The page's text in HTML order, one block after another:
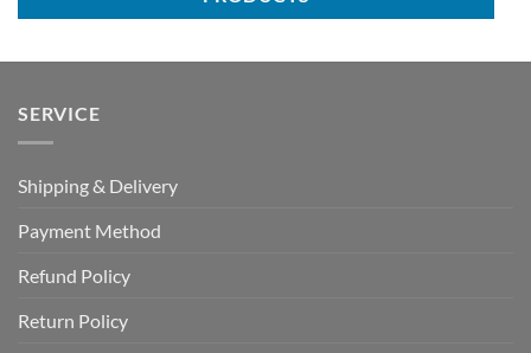
SERVICE
Shipping & Delivery
Payment Method
Refund Policy
Return Policy